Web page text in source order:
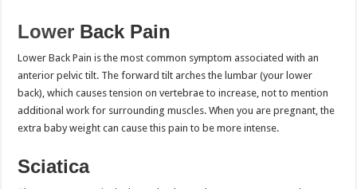
Lower Back Pain
Lower Back Pain is the most common symptom associated with an
anterior pelvic tilt. The forward tilt arches the lumbar (your lower
back), which causes tension on vertebrae to increase, not to mention
additional work for surrounding muscles. When you are pregnant, the
extra baby weight can cause this pain to be more intense.
Sciatica